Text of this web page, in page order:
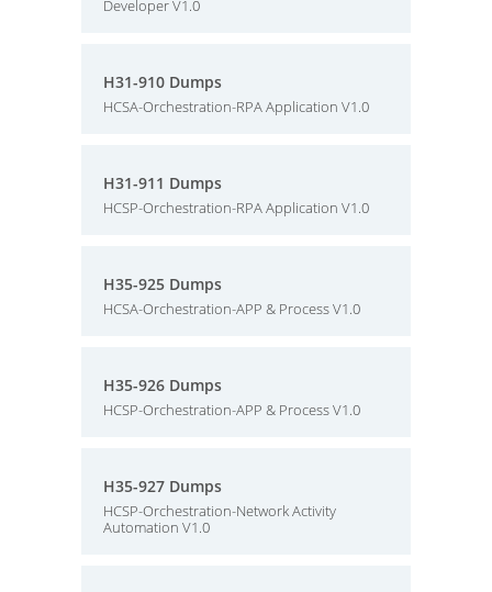
Developer V1.0
H31-910 Dumps
HCSA-Orchestration-RPA Application V1.0
H31-911 Dumps
HCSP-Orchestration-RPA Application V1.0
H35-925 Dumps
HCSA-Orchestration-APP & Process V1.0
H35-926 Dumps
HCSP-Orchestration-APP & Process V1.0
H35-927 Dumps
HCSP-Orchestration-Network Activity
Automation V1.0